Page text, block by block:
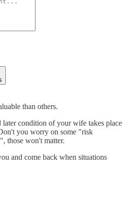
than others.
later condition of your wife takes place
you worry on some "risk
those won't matter.
and come back when situations